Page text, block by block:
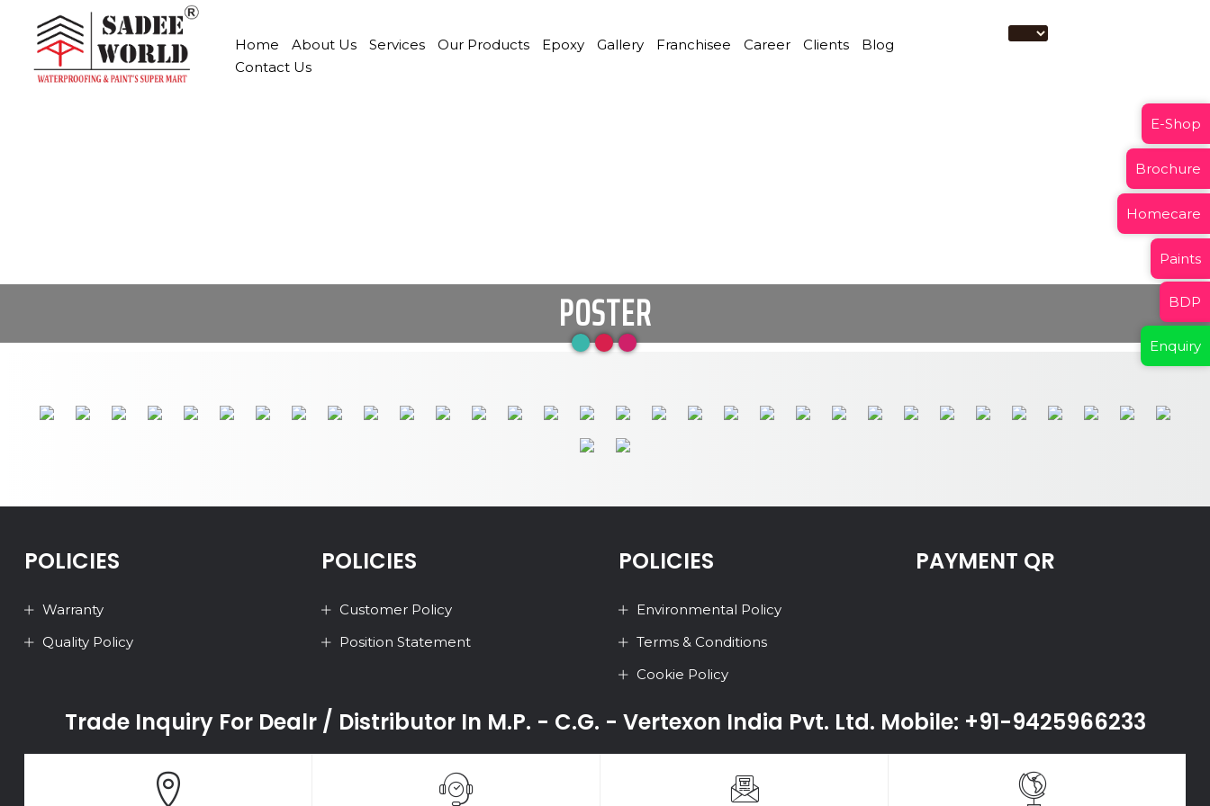
Brochure
E-Shop
Homecare
Paints
BDP
Enquiry
Home About Us Services Our Products Epoxy Gallery Franchisee Career Clients
Blog
Contact Us
POSTER
POLICIES
Warranty
Quality Policy
POLICIES
Customer Policy
Position Statement
POLICIES
Environmental Policy
Terms & Conditions
Cookie Policy
PAYMENT QR
Trade Inquiry For Dealr / Distributor In M.P. - C.G. - Vertexon India Pvt. Ltd. Mobile: +91-9425966233